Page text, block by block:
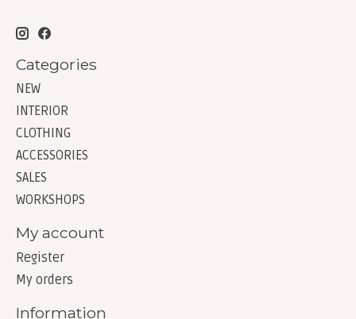
Categories
NEW
INTERIOR
CLOTHING
ACCESSORIES
SALES
WORKSHOPS
My account
Register
My orders
Information